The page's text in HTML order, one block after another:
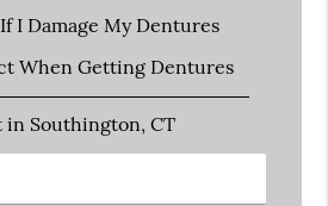
I Damage My Dentures
When Getting Dentures
in Southington, CT